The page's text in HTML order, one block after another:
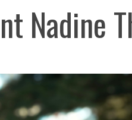
Nadine